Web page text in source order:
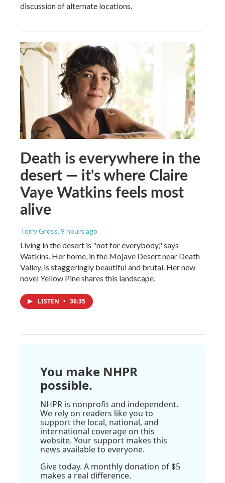
discussion of alternate locations.
Death is everywhere in the
desert — it's where Claire
Vaye Watkins feels most
alive
Terry Gross, 9 hours ago
Living in the desert is "not for everybody," says
Watkins. Her home, in the Mojave Desert near Death
Valley, is staggeringly beautiful and brutal. Her new
novel Yellow Pine shares this landscape.
LISTEN • 36:35
You make NHPR
possible.
NHPR is nonprofit and independent.
We rely on readers like you to
support the local, national, and
international coverage on this
website. Your support makes this
news available to everyone.
Give today. A monthly donation of $5
makes a real difference.